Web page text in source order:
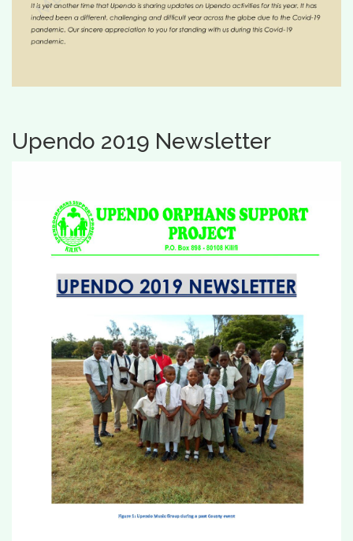
Upendo 2019 Newsletter